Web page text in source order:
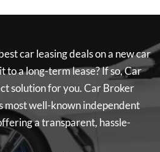
car leasing deals on a new car
to a long-term lease? If so,Car
solution for you.Car Broker
most well-known independent
a transparent, hassle-